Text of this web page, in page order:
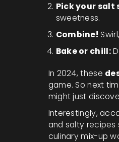
Pick your salt
sweetness.
Combine!
Bake or chill:
In 2024, these
game. So next
might just
Interestingly,
and salty recipes
culinary mix-up